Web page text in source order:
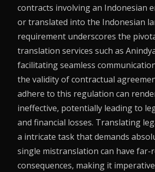
contracts involving an Indonesian
or translated into the Indonesian
requirement underscores the
translation services such as
facilitating seamless
the validity of contractual
adhere to this regulation can
ineffective, potentially leading to
and financial losses. Translating
a intricate task that demands
single mistranslation can have far-
consequences, making it